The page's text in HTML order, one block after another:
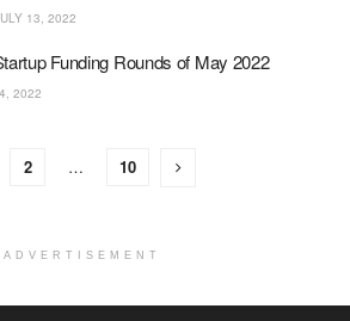
13, 2022
Funding Rounds of May 2022
2022
2 … 10
ADVERTISEMENT